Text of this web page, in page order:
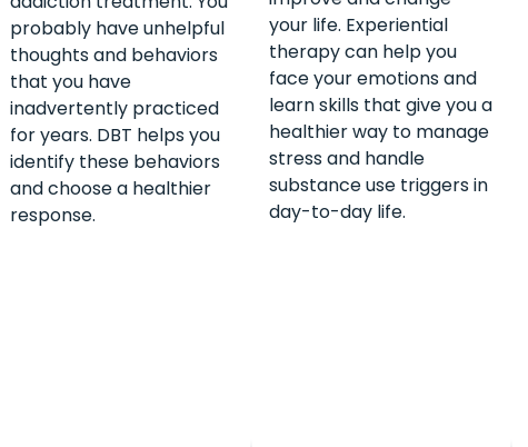
probably have unhelpful
thoughts and behaviors
that you have
inadvertently practiced
for years. DBT helps you
identify these behaviors
and choose a healthier
response.
your life. Experiential
therapy can help you
face your emotions and
learn skills that give you a
healthier way to manage
stress and handle
substance use triggers in
day-to-day life.